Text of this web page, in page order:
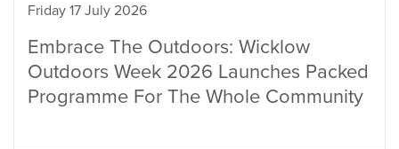
Friday 17 July 2026
Embrace The Outdoors: Wicklow
Outdoors Week 2026 Launches Packed
Programme For The Whole Community